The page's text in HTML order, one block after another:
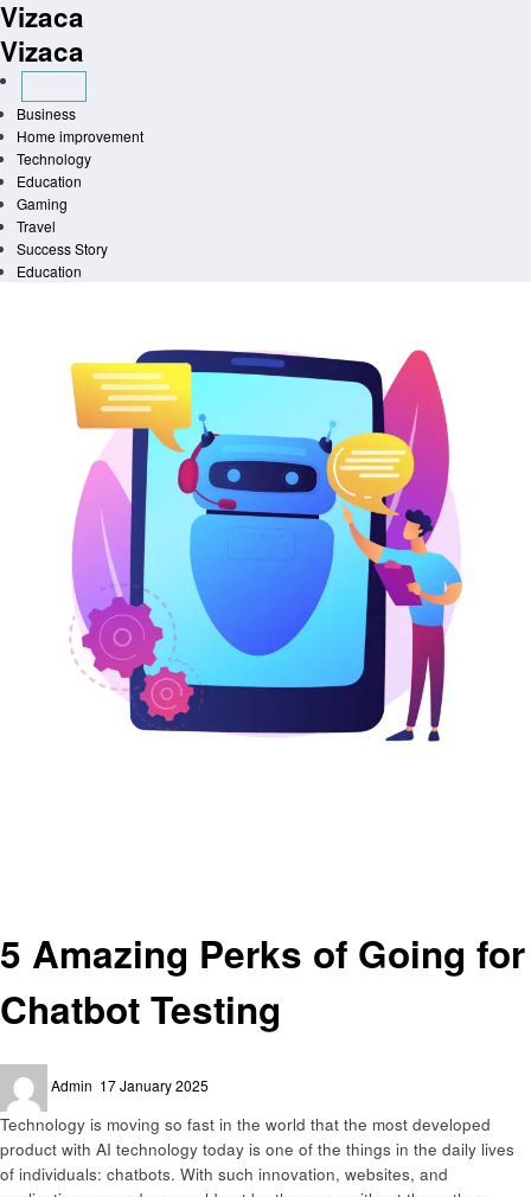
Skip
to
content
Vizaca
Vizaca
Business
Home improvement
Technology
Education
Gaming
Travel
Success Story
Education
5 Amazing Perks of Going for
Chatbot Testing
Admin
on
17 January 2025
Technology is moving so fast in the world that the most developed
product with AI technology today is one of the things in the daily lives
of individuals: chatbots. With such innovation, websites, and